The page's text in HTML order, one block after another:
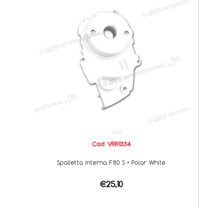
Cod. VRR1334
Spalletta interna F80 S • Polar White
€25,10